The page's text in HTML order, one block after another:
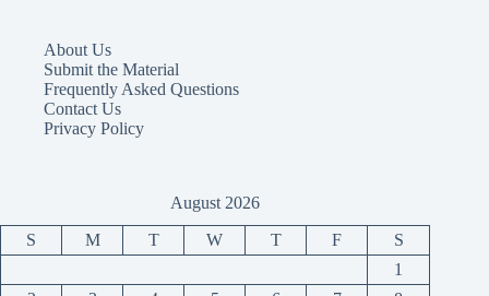
About Us
Submit the Material
Frequently Asked Questions
Contact Us
Privacy Policy
August 2026
S M T W T F
S
1